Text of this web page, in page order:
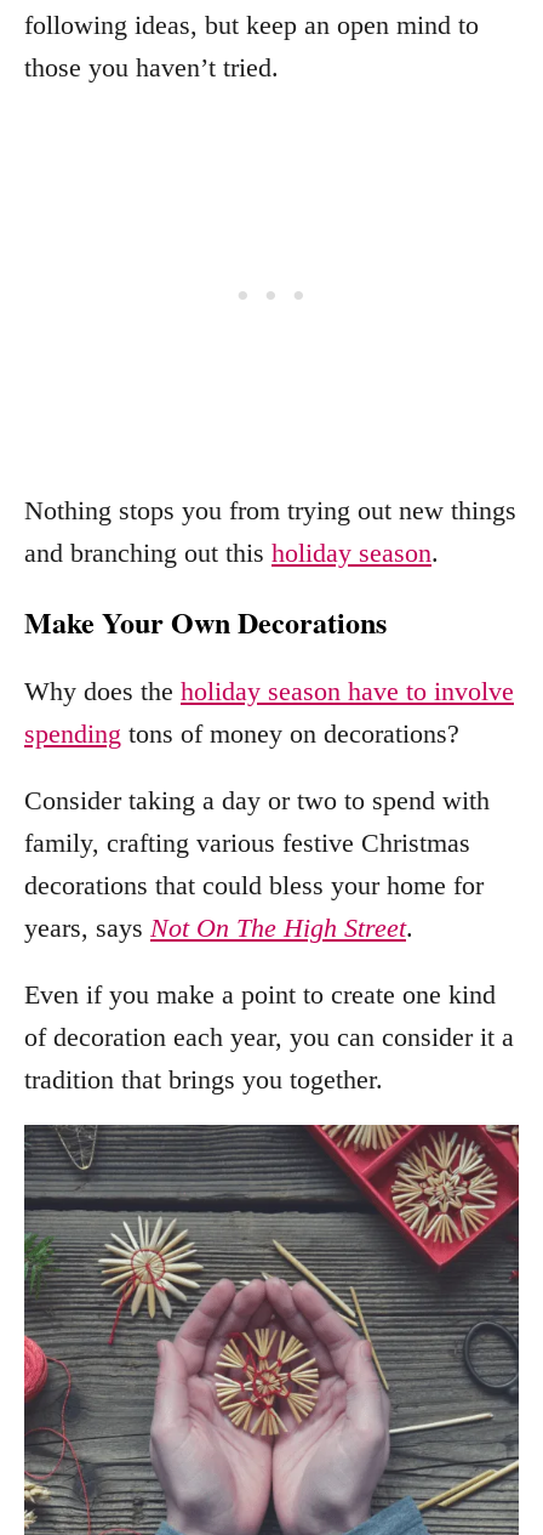
following ideas, but keep an open mind to
those you haven’t tried.
Nothing stops you from trying out new things
and branching out this holiday season.
Make Your Own Decorations
Why does the holiday season have to involve
spending tons of money on decorations?
Consider taking a day or two to spend with
family, crafting various festive Christmas
decorations that could bless your home for
years, says Not On The High Street.
Even if you make a point to create one kind
of decoration each year, you can consider it a
tradition that brings you together.